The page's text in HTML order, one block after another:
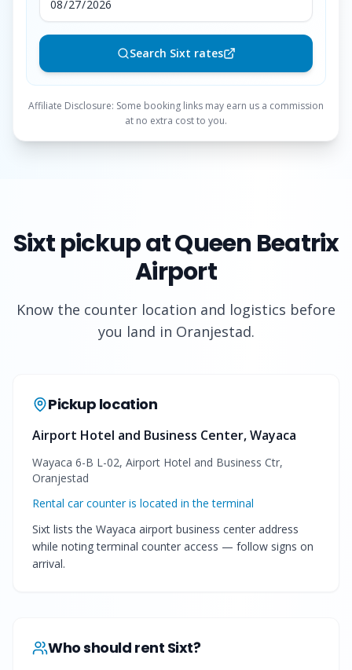
Search Sixt rates
Affiliate Disclosure: Some booking links may earn us a commission
at no extra cost to you.
Sixtpickup at Queen Beatrix
Airport
Know the counter location and logistics before
you land in Oranjestad.
Pickup location
Airport Hotel and Business Center, Wayaca
Wayaca 6-B L-02, Airport Hotel and Business Ctr,
Oranjestad
Rental car counter is located in the terminal
Sixt lists the Wayaca airport business center address
while noting terminal counter access — follow signs on
arrival.
Who should rent Sixt?